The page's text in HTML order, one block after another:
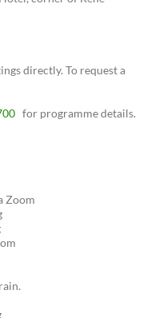
directly. To request a
for programme details.
Zoom